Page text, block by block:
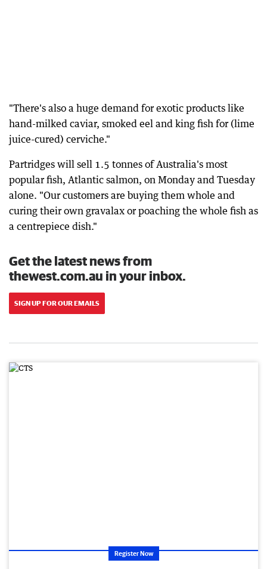
"There's also a huge demand for exotic products like
hand-milked caviar, smoked eel and king fish for (lime
juice-cured) cerviche."
Partridges will sell 1.5 tonnes of Australia's most
popular fish, Atlantic salmon, on Monday and Tuesday
alone. "Our customers are buying them whole and
curing their own gravalax or poaching the whole fish as
a centrepiece dish."
Get the latest news from
thewest.com.au in your inbox.
SIGN UP FOR OUR EMAILS
Register Now